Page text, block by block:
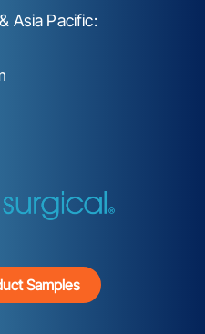
Asia Pacific:
Samples